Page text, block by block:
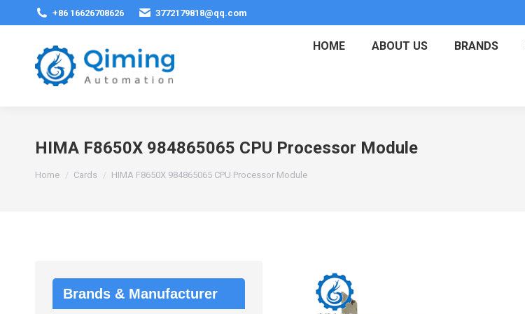
+86 16626708626 3772179818@qq.com
HOME ABOUT US BRANDS
HIMA F8650X 984865065 CPU Processor Module
You are here:
Home Cards HIMA F8650X 984865065 CPU Processor Module
Brands & Manufacturer